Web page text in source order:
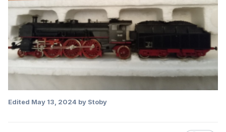
Edited May 13, 2024 by Stoby